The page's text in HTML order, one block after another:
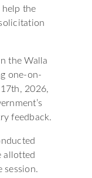
the
the Walla
one-on-
2026,
feedback.
allotted
session.